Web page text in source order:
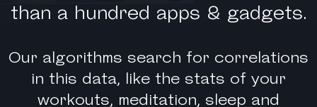
than a hundred apps & gadgets.
Our algorithms search for correlations
in this data, like the stats of your
workouts, meditation, sleep and